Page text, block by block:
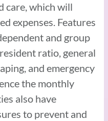
care, which will
expenses. Features
and group
ratio, general
and emergency
the monthly
also have
to prevent and